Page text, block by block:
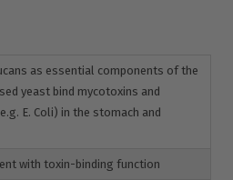
as essential components of the
yeast bind mycotoxins and
E. Coli) in the stomach and
with toxin-binding function